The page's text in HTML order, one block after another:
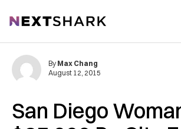
NextShark
San Diego
By Max Chang
August 12, 2015